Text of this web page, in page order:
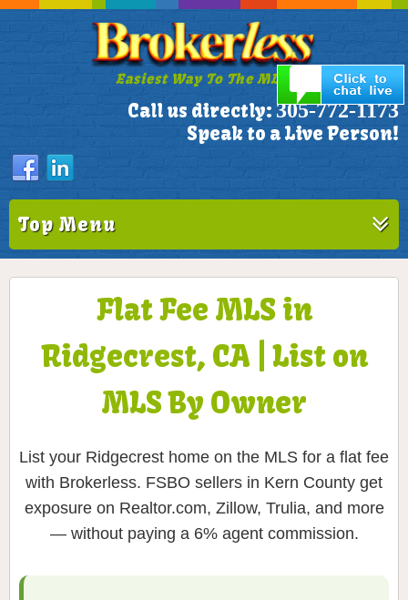
Easiest Way To The MLS!
Call us directly: 305-772-1173
Speak to a Live Person!
Top Menu
Flat Fee MLS in
Ridgecrest, CA | List on
MLS By Owner
List your Ridgecrest home on the MLS for a flat fee
with Brokerless. FSBO sellers in Kern County get
exposure on Realtor.com, Zillow, Trulia, and more
— without paying a 6% agent commission.